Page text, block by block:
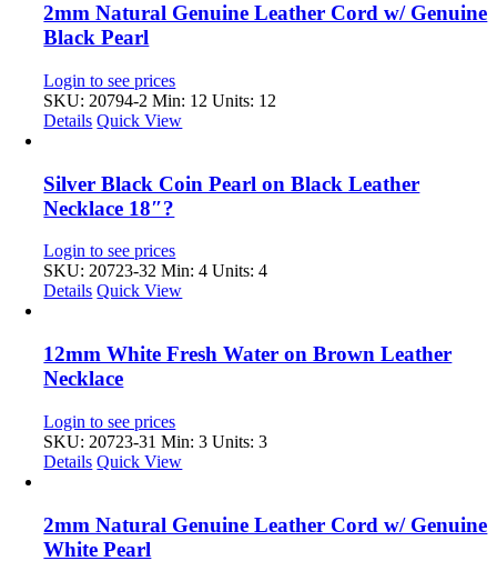
2mm Natural Genuine Leather Cord w/ Genuine
Black Pearl
Login to see prices
SKU: 20794-2 Min: 12 Units: 12
Details Quick View
Silver Black Coin Pearl on Black Leather
Necklace 18″?
Login to see prices
SKU: 20723-32 Min: 4 Units: 4
Details Quick View
12mm White Fresh Water on Brown Leather
Necklace
Login to see prices
SKU: 20723-31 Min: 3 Units: 3
Details Quick View
2mm Natural Genuine Leather Cord w/ Genuine
White Pearl